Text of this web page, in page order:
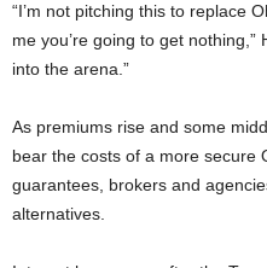
“I’m not pitching this to replace
me you’re going to get
into the arena.”
As premiums rise and some
bear the costs of a more secure
guarantees, brokers and
alternatives.